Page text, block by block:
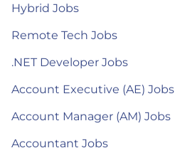
Hybrid Jobs
Remote Tech Jobs
.NET Developer Jobs
Account Executive (AE) Jobs
Account Manager (AM) Jobs
Accountant Jobs